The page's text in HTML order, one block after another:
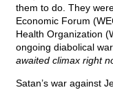
them to do. They
Economic Forum
Health Organization
ongoing diabolical war.
awaited climax right
Satan’s war against